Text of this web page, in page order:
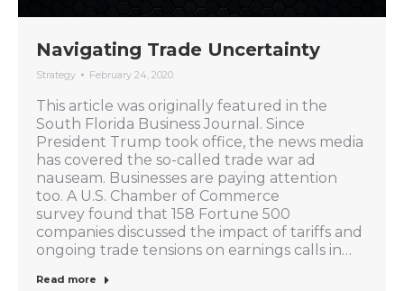
Navigating Trade Uncertainty
Strategy February 24, 2020
This article was originally featured in the
South Florida Business Journal. Since
President Trump took office, the news media
has covered the so-called trade war ad
nauseam. Businesses are paying attention
too. A U.S. Chamber of Commerce
survey found that 158 Fortune 500
companies discussed the impact of tariffs and
ongoing trade tensions on earnings calls in…
Read more